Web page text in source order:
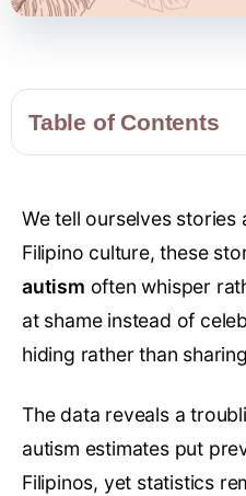
Table of Contents
We tell ourselves stories
Filipino culture, these
autism often whisper
at shame instead of
hiding rather than
The data reveals a
autism estimates put
Filipinos, yet statistics